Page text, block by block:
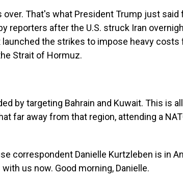
over. That's what President Trump just
reporters after the U.S. struck Iran
launched the strikes to impose heavy costs
Strait of Hormuz.
by targeting Bahrain and Kuwait. This is
far away from that region, attending a
correspondent Danielle Kurtzleben is in
us now. Good morning, Danielle.